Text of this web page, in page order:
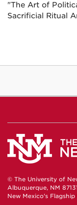
"The Art of
Sacrificial Ritual
© The University of
Albuquerque, NM
New Mexico's